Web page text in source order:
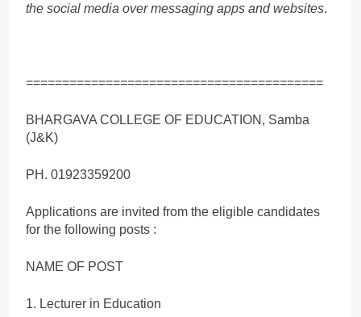
the social media over messaging apps and websites.
=========================================
BHARGAVA COLLEGE OF EDUCATION, Samba
(J&K)
PH. 01923359200
Applications are invited from the eligible candidates
for the following posts :
NAME OF POST
1. Lecturer in Education